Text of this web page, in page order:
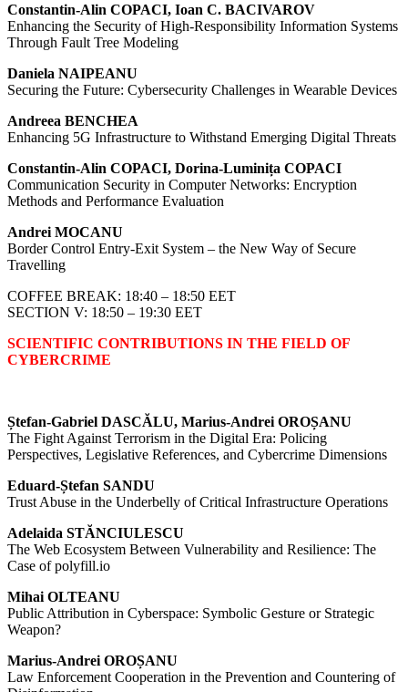
Constantin-Alin COPACI, Ioan C. BACIVAROV
Enhancing the Security of High-Responsibility Information Systems
Through Fault Tree Modeling
Daniela NAIPEANU
Securing the Future: Cybersecurity Challenges in Wearable Devices
Andreea BENCHEA
Enhancing 5G Infrastructure to Withstand Emerging Digital Threats
Constantin-Alin COPACI, Dorina-Luminița COPACI
Communication Security in Computer Networks: Encryption
Methods and Performance Evaluation
Andrei MOCANU
Border Control Entry-Exit System – the New Way of Secure
Travelling
COFFEE BREAK: 18:40 – 18:50 EET
SECTION V: 18:50 – 19:30 EET
SCIENTIFIC CONTRIBUTIONS IN THE FIELD OF
CYBERCRIME
Ștefan-Gabriel DASCĂLU, Marius-Andrei OROȘANU
The Fight Against Terrorism in the Digital Era: Policing
Perspectives, Legislative References, and Cybercrime Dimensions
Eduard-Ștefan SANDU
Trust Abuse in the Underbelly of Critical Infrastructure Operations
Adelaida STĂNCIULESCU
The Web Ecosystem Between Vulnerability and Resilience: The
Case of polyfill.io
Mihai OLTEANU
Public Attribution in Cyberspace: Symbolic Gesture or Strategic
Weapon?
Marius-Andrei OROȘANU
Law Enforcement Cooperation in the Prevention and Countering of